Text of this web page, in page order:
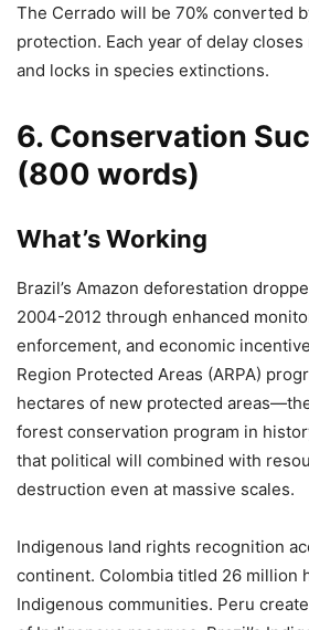
The Cerrado will be 70% converted
protection. Each year of delay
and locks in species extinctions.
6. Conservation
(800 words)
What’s Working
Brazil’s Amazon deforestation
2004-2012 through enhanced
enforcement, and economic
Region Protected Areas (ARPA)
hectares of new protected
forest conservation program in
that political will combined with
destruction even at massive scales.
Indigenous land rights recognition
continent. Colombia titled 26 million
Indigenous communities. Peru